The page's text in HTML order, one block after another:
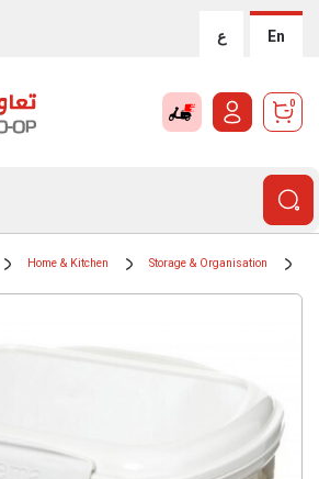
ع En
0
Home & Kitchen Storage & Organisation